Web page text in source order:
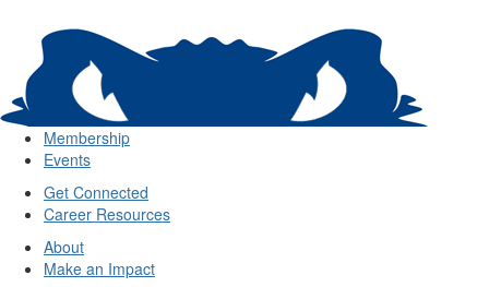
Membership
Events
Get Connected
Career Resources
About
Make an Impact